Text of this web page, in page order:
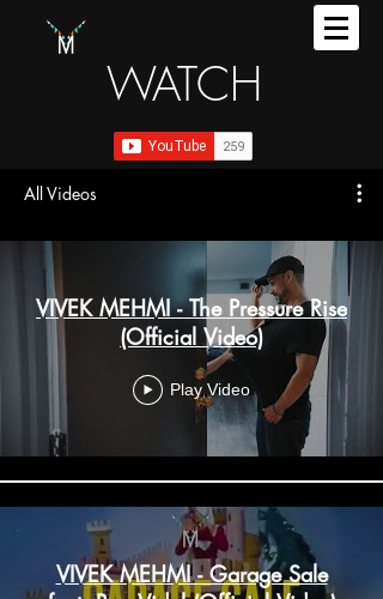
WATCH
All Videos
VIVEK MEHMI - The Pressure Rise
(Official Video)
Play Video
VIVEK MEHMI - Garage Sale